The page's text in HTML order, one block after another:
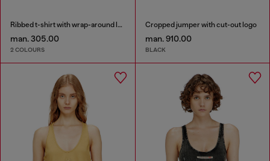
Ribbed t-shirt with wrap-around laces
man. 305.00
2 COLOURS
Cropped jumper with cut-out logo
man. 910.00
BLACK